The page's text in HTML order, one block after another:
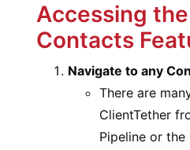
Accessing
Contacts
Navigate to any
There are
ClientTether
Pipeline or